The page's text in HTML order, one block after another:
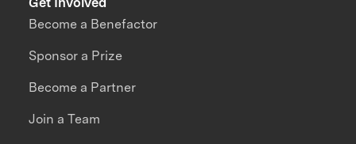
Become a Benefactor
Sponsor a Prize
Become a Partner
Join a Team